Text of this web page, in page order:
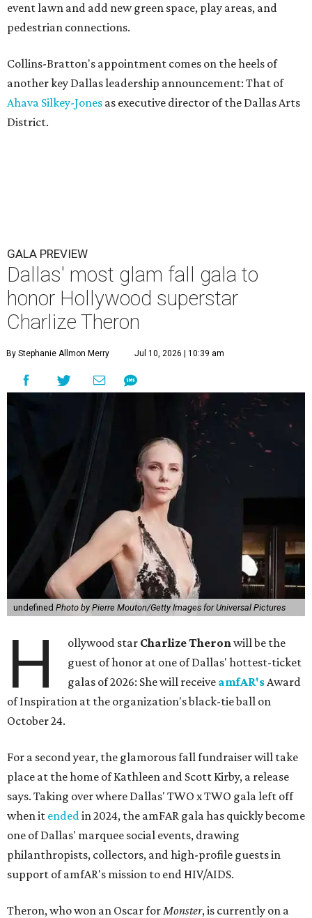
event lawn and add new green space, play areas, and
pedestrian connections.
Collins-Bratton's appointment comes on the heels of
another key Dallas leadership announcement: That of
Ahava Silkey-Jones as executive director of the Dallas Arts
District.
GALA PREVIEW
Dallas' most glam fall gala to
honor Hollywood superstar
Charlize Theron
By Stephanie Allmon Merry Jul 10, 2026 | 10:39 am
undefined Photo by Pierre Mouton/Getty Images for Universal Pictures
H ollywood star Charlize Theronwill be the
guest of honor at one of Dallas' hottest-ticket
galas of 2026: She will receive amfAR'sAward
of Inspiration at the organization's black-tie ball on
October 24.
For a second year, the glamorous fall fundraiser will take
place at the home of Kathleen and Scott Kirby, a release
says. Taking over where Dallas' TWO x TWO gala left off
when it endedin 2024, the amFAR gala has quickly become
one of Dallas' marquee social events, drawing
philanthropists, collectors, and high-profile guests in
support of amfAR's mission to end HIV/AIDS.
Theron, who won an Oscar forMonster, is currently on a